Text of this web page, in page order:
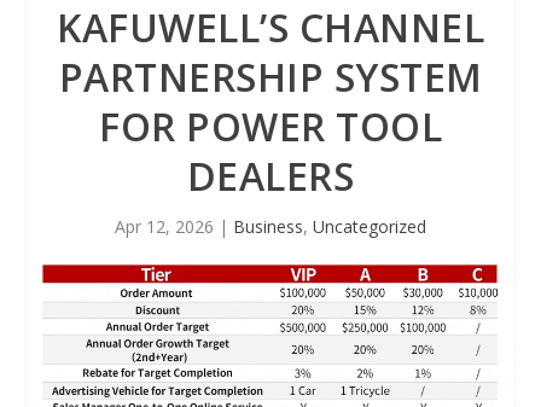
KAFUWELL’S CHANNEL
PARTNERSHIP SYSTEM
FOR POWER TOOL
DEALERS
Apr 12, 2026 | Business, Uncategorized